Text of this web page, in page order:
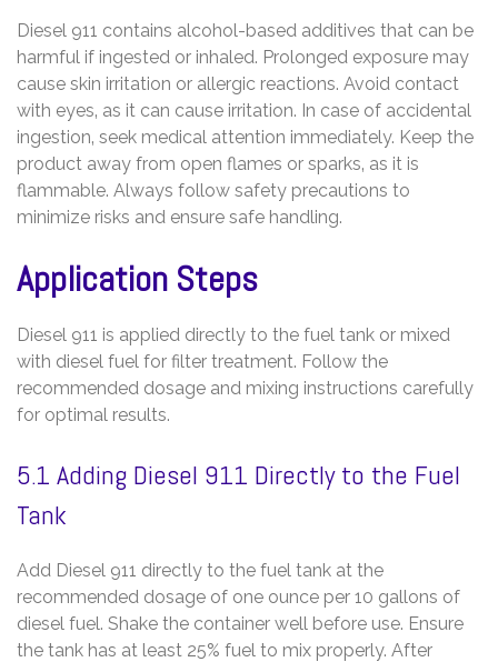
Diesel 911 contains alcohol-based additives that can be
harmful if ingested or inhaled. Prolonged exposure may
cause skin irritation or allergic reactions. Avoid contact
with eyes‚ as it can cause irritation. In case of accidental
ingestion‚ seek medical attention immediately. Keep the
product away from open flames or sparks‚ as it is
flammable. Always follow safety precautions to
minimize risks and ensure safe handling.
Application Steps
Diesel 911 is applied directly to the fuel tank or mixed
with diesel fuel for filter treatment. Follow the
recommended dosage and mixing instructions carefully
for optimal results.
5.1 Adding Diesel 911 Directly to the Fuel
Tank
Add Diesel 911 directly to the fuel tank at the
recommended dosage of one ounce per 10 gallons of
diesel fuel. Shake the container well before use. Ensure
the tank has at least 25% fuel to mix properly. After